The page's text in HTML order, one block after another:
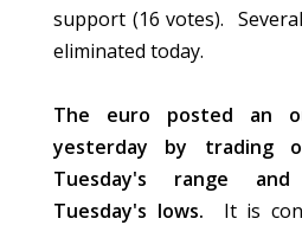
support (16 votes).
eliminated today.
The euro posted an
yesterday by trading
Tuesday's range
Tuesday's lows. It is